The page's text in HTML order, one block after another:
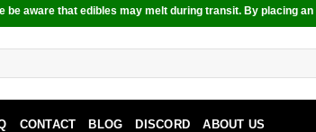
be aware that edibles may melt during transit. By placing
CONTACT BLOG DISCORD ABOUT US